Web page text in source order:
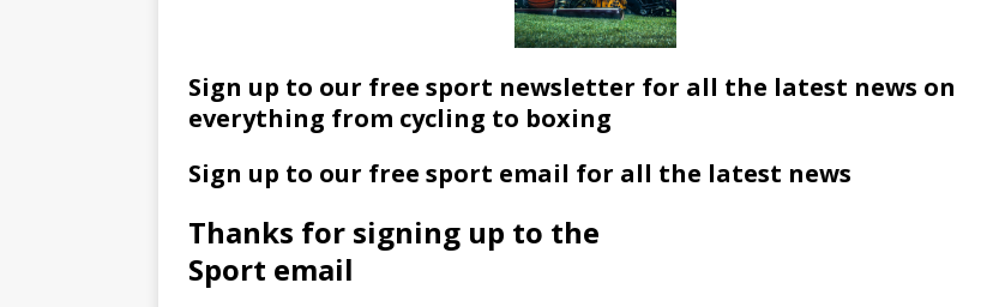
Sign up to our free sport newsletter for all the latest news on
everything from cycling to boxing
Sign up to our free sport email for all the latest news
Thanks for signing up to the
Sport email